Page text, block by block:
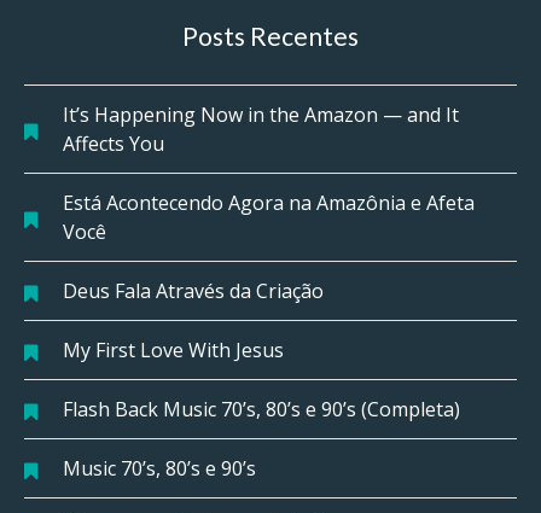
Posts Recentes
It’s Happening Now in the Amazon — and It
Affects You
Está Acontecendo Agora na Amazônia e Afeta
Você
Deus Fala Através da Criação
My First Love With Jesus
Flash Back Music 70’s, 80’s e 90’s (Completa)
Music 70’s, 80’s e 90’s